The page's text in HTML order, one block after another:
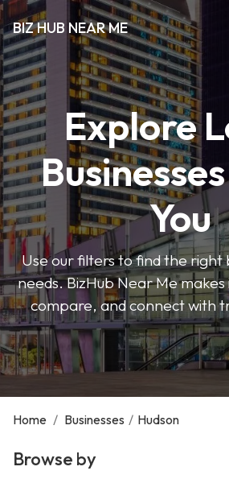
BIZ HUB NEAR ME
Explore
You
Use our filters to find the right
needs. BizHub Near Me
compare, and connect with
Home / Businesses / Hudson
Browse by